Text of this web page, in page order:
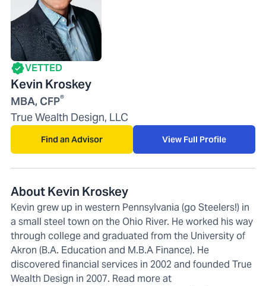
VETTED
Kevin Kroskey
MBA, CFP®
True Wealth Design, LLC
Find an Advisor View Full Profile
About Kevin Kroskey
Kevin grew up in western Pennsylvania (go Steelers!) in
a small steel town on the Ohio River. He worked his way
through college and graduated from the University of
Akron (B.A. Education and M.B.A Finance). He
discovered financial services in 2002 and founded True
Wealth Design in 2007. Read more at